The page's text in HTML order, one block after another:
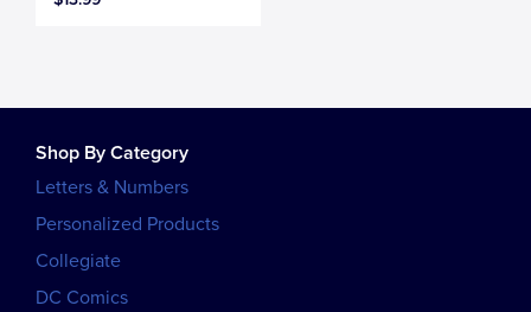
Shop By Category
Letters & Numbers
Personalized Products
Collegiate
DC Comics